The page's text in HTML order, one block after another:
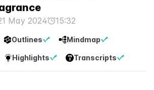
May 2024 15:32
Outlines Mindmap
Highlights Transcripts